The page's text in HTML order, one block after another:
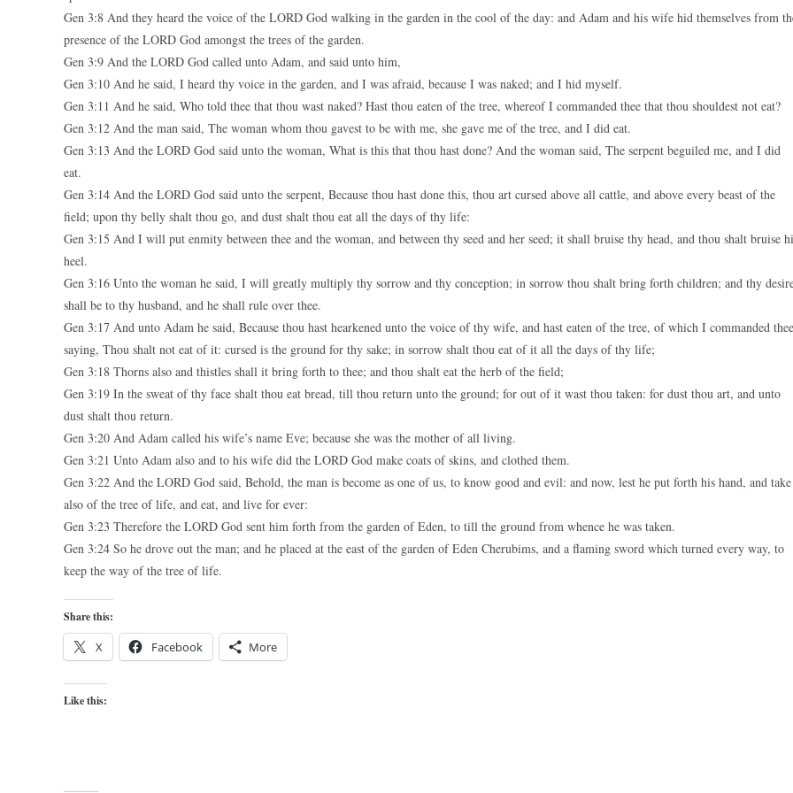
Gen 3:8 And they heard the voice of the LORD God walking in the garden in the cool of the day: and Adam and his wife hid themselves from
presence of the LORD God amongst the trees of the garden.
Gen 3:9 And the LORD God called unto Adam, and said unto him,
Gen 3:10 And he said, I heard thy voice in the garden, and I was afraid, because I was naked; and I hid myself.
Gen 3:11 And he said, Who told thee that thou wast naked? Hast thou eaten of the tree, whereof I commanded thee that thou shouldest not eat?
Gen 3:12 And the man said, The woman whom thou gavest to be with me, she gave me of the tree, and I did eat.
Gen 3:13 And the LORD God said unto the woman, What is this that thou hast done? And the woman said, The serpent beguiled me, and I did
eat.
Gen 3:14 And the LORD God said unto the serpent, Because thou hast done this, thou art cursed above all cattle, and above every beast of the
field; upon thy belly shalt thou go, and dust shalt thou eat all the days of thy life:
Gen 3:15 And I will put enmity between thee and the woman, and between thy seed and her seed; it shall bruise thy head, and thou shalt bruise
heel.
Gen 3:16 Unto the woman he said, I will greatly multiply thy sorrow and thy conception; in sorrow thou shalt bring forth children; and thy
shall be to thy husband, and he shall rule over thee.
Gen 3:17 And unto Adam he said, Because thou hast hearkened unto the voice of thy wife, and hast eaten of the tree, of which I commanded
saying, Thou shalt not eat of it: cursed is the ground for thy sake; in sorrow shalt thou eat of it all the days of thy life;
Gen 3:18 Thorns also and thistles shall it bring forth to thee; and thou shalt eat the herb of the field;
Gen 3:19 In the sweat of thy face shalt thou eat bread, till thou return unto the ground; for out of it wast thou taken: for dust thou art, and unto
dust shalt thou return.
Gen 3:20 And Adam called his wife’s name Eve; because she was the mother of all living.
Gen 3:21 Unto Adam also and to his wife did the LORD God make coats of skins, and clothed them.
Gen 3:22 And the LORD God said, Behold, the man is become as one of us, to know good and evil: and now, lest he put forth his hand, and take
also of the tree of life, and eat, and live for ever:
Gen 3:23 Therefore the LORD God sent him forth from the garden of Eden, to till the ground from whence he was taken.
Gen 3:24 So he drove out the man; and he placed at the east of the garden of Eden Cherubims, and a flaming sword which turned every way, to
keep the way of the tree of life.
Share this:
X Facebook More
Like this: